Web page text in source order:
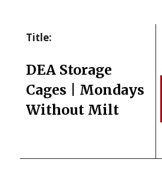
Title:
DEA Storage
Cages | Mondays
Without Milt